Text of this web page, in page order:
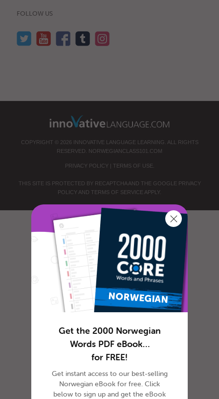
FOLLOW US
COPYRIGHT © 2026 INNOVATIVE LANGUAGE LEARNING. ALL RIGHTS
RESERVED. NORWEGIANCLASS101.COM
PRIVACY POLICY| TERMS OF USE
THIS SITE IS PROTECTED BY RECAPTCHA AND THE GOOGLE PRIVACY
POLICY AND TERMS OF SERVICE APPLY.
Get the 2000 Norwegian
Words PDF eBook…
for FREE!
Get instant access to our best-selling
Norwegian eBook for free. Click
below to sign up and get the eBook